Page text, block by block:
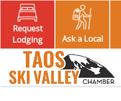
Request
Lodging
Ask a Local